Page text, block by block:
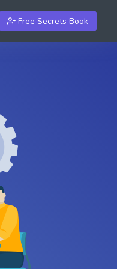
Free Secrets Book